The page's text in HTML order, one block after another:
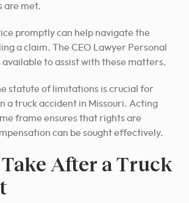
are met.
promptly can help navigate the
a claim. The CEO Lawyer Personal
available to assist with these matters.
statute of limitations is crucial for
a truck accident in Missouri. Acting
frame ensures that rights are
can be sought effectively.
After a Truck